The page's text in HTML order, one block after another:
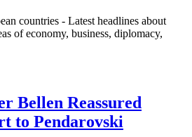
countries - Latest headlines about
of economy, business, diplomacy,
Bellen Reassured
to Pendarovski